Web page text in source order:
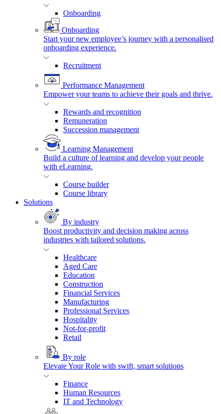
Onboarding
Onboarding
Start your new employee’s journey with a personalised
onboarding experience.
Recruitment
Performance Management
Empower your teams to achieve their goals and thrive.
Rewards and recognition
Remuneration
Succession management
Learning Management
Build a culture of learning and develop your people
with eLearning.
Course builder
Course library
Solutions
By industry
Boost productivity and decision making across
industries with tailored solutions.
Healthcare
Aged Care
Education
Construction
Financial Services
Manufacturing
Professional Services
Hospitality
Not-for-profit
Retail
By role
Elevate Your Role with swift, smart solutions
Finance
Human Resources
IT and Technology